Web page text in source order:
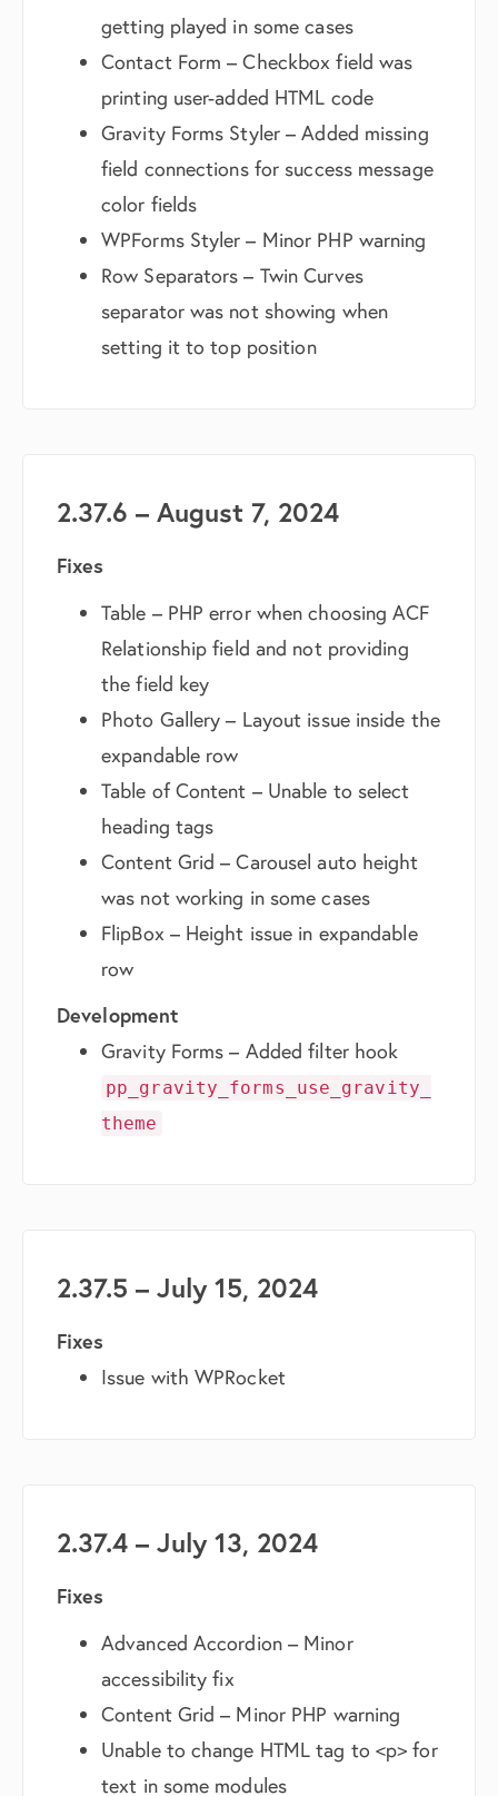
getting played in some cases
Contact Form – Checkbox field was
printing user-added HTML code
Gravity Forms Styler – Added missing
field connections for success message
color fields
WPForms Styler – Minor PHP warning
Row Separators – Twin Curves
separator was not showing when
setting it to top position
2.37.6 – August 7, 2024
Fixes
Table – PHP error when choosing ACF
Relationship field and not providing
the field key
Photo Gallery – Layout issue inside the
expandable row
Table of Content – Unable to select
heading tags
Content Grid – Carousel auto height
was not working in some cases
FlipBox – Height issue in expandable
row
Development
Gravity Forms – Added filter hook
pp_gravity_forms_use_gravity_
theme
2.37.5 – July 15, 2024
Fixes
Issue with WPRocket
2.37.4 – July 13, 2024
Fixes
Advanced Accordion – Minor
accessibility fix
Content Grid – Minor PHP warning
Unable to change HTML tag to <p> for
text in some modules